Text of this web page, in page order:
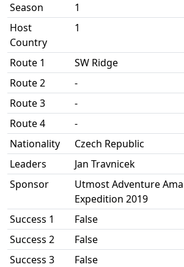
Season
1
Host
Country
1
Route 1
SW Ridge
Route 2
-
Route 3
-
Route 4
-
Nationality
Czech Republic
Leaders
Jan Travnicek
Sponsor
Utmost Adventure
Expedition 2019
Success 1
False
Success 2
False
Success 3
False